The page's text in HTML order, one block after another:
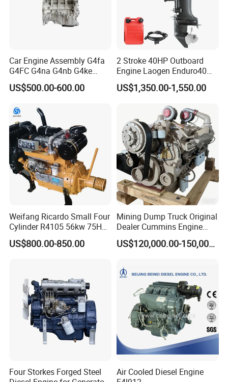
Car Engine Assembly G4fa
G4FC G4na G4nb G4ke
G4kd G4fd G4fg G4nc G4kj
G4kh G4fj G4la G4LC Bare
Motor 4 Stroke Petrol
Gasoline Engine
US$500.00-600.00
2 Stroke 40HP Outboard
Engine Laogen Enduro40
Match YAMAHA E40X
US$1,350.00-1,550.00
Weifang Ricardo Small Four
Cylinder R4105 56kw 75HP
90HP Water Cooling
Commercial Complete
US$800.00-850.00
Mining Dump Truck Original
Dealer Cummins Engine
Kta50-C1600 for Belaz
75131
US$120,000.00-150,000.00
Four Storkes Forged Steel
Air Cooled Diesel Engine